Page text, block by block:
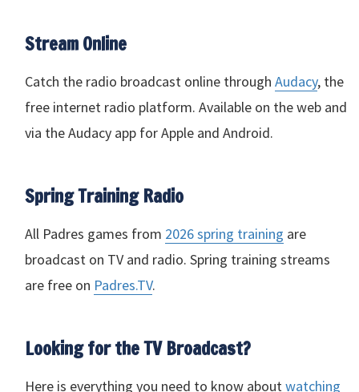
Stream Online
Catch the radio broadcast online through Audacy, the
free internet radio platform. Available on the web and
via the Audacy app for Apple and Android.
Spring Training Radio
All Padres games from 2026 spring training are
broadcast on TV and radio. Spring training streams
are free on Padres.TV.
Looking for the TV Broadcast?
Here is everything you need to know about watching